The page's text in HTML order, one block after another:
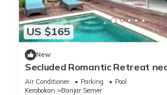
US $165
New
Secluded Romantic Retreat
Bars in Umalas
Air Conditioner Parking
Pool
Kerobokan
Banjar Semer